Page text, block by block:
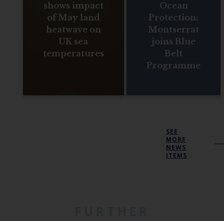
shows impact
of May land
heatwave on
UK sea
temperatures
Ocean
Protection:
Montserrat
joins Blue
Belt
Programme
SEE
MORE
NEWS
ITEMS